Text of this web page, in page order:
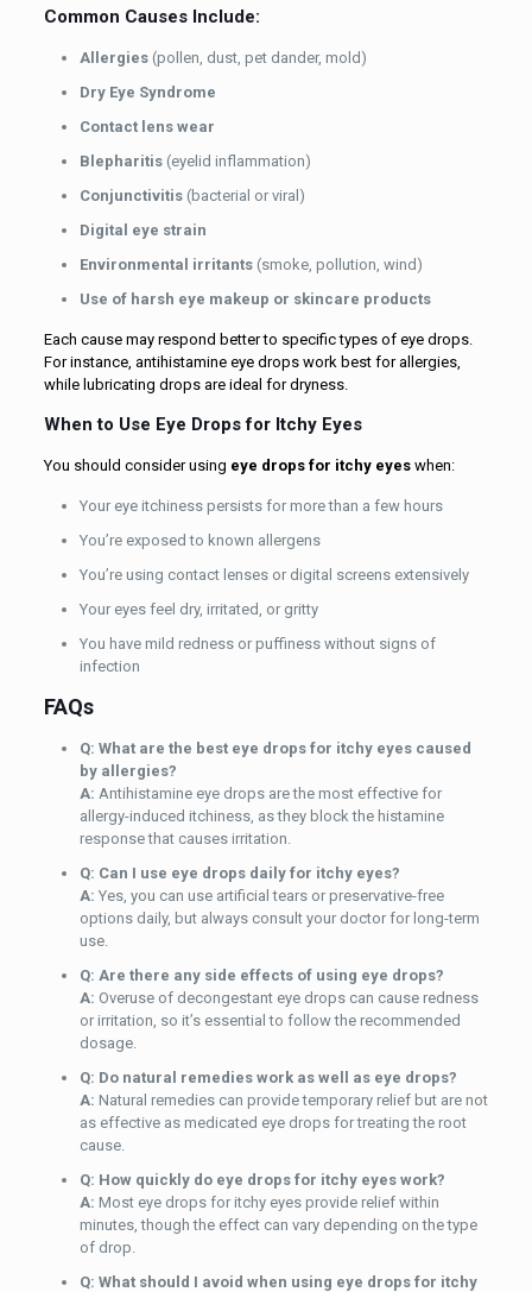
Common Causes Include:
Allergies(pollen, dust, pet dander, mold)
Dry Eye Syndrome
Contact lens wear
Blepharitis(eyelid inflammation)
Conjunctivitis(bacterial or viral)
Digital eye strain
Environmental irritants(smoke, pollution, wind)
Use of harsh eye makeup or skincare products
Each cause may respond better to specific types of eye drops.
For instance, antihistamine eye drops work best for allergies,
while lubricating drops are ideal for dryness.
When to Use Eye Drops for Itchy Eyes
You should consider using eye drops for itchy eyeswhen:
Your eye itchiness persists for more than a few hours
You’re exposed to known allergens
You’re using contact lenses or digital screens extensively
Your eyes feel dry, irritated, or gritty
You have mild redness or puffiness without signs of
infection
FAQs
Q: What are the best eye drops for itchy eyes caused
by allergies?
A: Antihistamine eye drops are the most effective for
allergy-induced itchiness, as they block the histamine
response that causes irritation.
Q: Can I use eye drops dailyfor itchy eyes?
A: Yes, you can use artificial tears or preservative-free
options daily, but always consult your doctor for long-term
use.
Q: Are there any side effects of using eye drops?
A: Overuse of decongestant eye drops can cause redness
or irritation, so it’s essential to follow the recommended
dosage.
Q: Do natural remedies work as well as eye drops?
A: Natural remedies can provide temporary relief but are not
as effective as medicated eye drops for treating the root
cause.
Q: How quickly do eye drops for itchy eyes work?
A: Most eye drops for itchy eyes provide relief within
minutes, though the effect can vary depending on the type
of drop.
Q: What should I avoid when using eye drops for itchy